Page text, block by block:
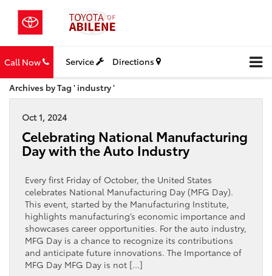
Call Now Service Directions
Archives by Tag ' industry '
Oct 1, 2024
Celebrating National Manufacturing
Day with the Auto Industry
Every first Friday of October, the United States
celebrates National Manufacturing Day (MFG Day).
This event, started by the Manufacturing Institute,
highlights manufacturing’s economic importance and
showcases career opportunities. For the auto industry,
MFG Day is a chance to recognize its contributions
and anticipate future innovations. The Importance of
MFG Day MFG Day is not […]